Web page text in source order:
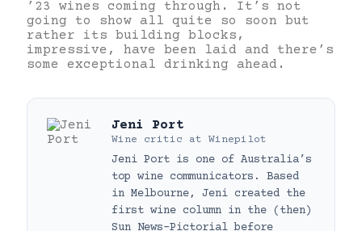
’23 wines coming through. It’s not
going to show all quite so soon but
rather its building blocks,
impressive, have been laid and there’s
some exceptional drinking ahead.
Jeni Port
Wine critic at Winepilot
Jeni Port is one of Australia’s
top wine communicators. Based
in Melbourne, Jeni created the
first wine column in the (then)
Sun News-Pictorial before